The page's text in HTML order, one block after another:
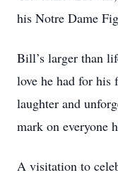
his Notre Dame
Bill’s larger than
love he had for
laughter and
mark on everyone
A visitation to